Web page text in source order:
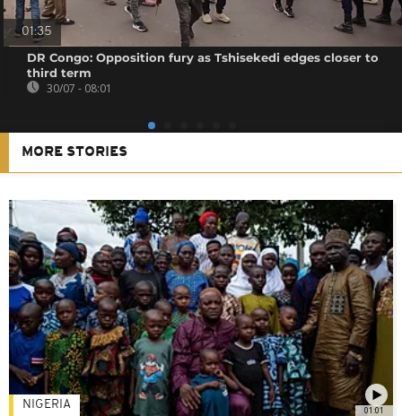
01:35
DR Congo: Opposition fury as Tshisekedi edges closer to
third term
30/07 - 08:01
MORE STORIES
01:01
NIGERIA